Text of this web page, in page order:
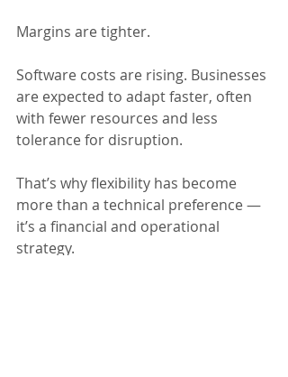
Margins are tighter.
Software costs are rising. Businesses
are expected to adapt faster, often
with fewer resources and less
tolerance for disruption.
That’s why flexibility has become
more than a technical preference —
it’s a financial and operational
strategy.